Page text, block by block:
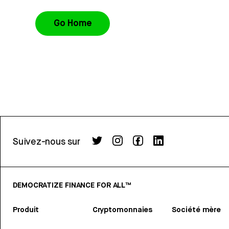
Go Home
Suivez-nous sur
DEMOCRATIZE FINANCE FOR ALL™
Produit Cryptomonnaies Société mère